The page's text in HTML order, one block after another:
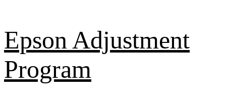
to
content
Epson Adjustment
Program